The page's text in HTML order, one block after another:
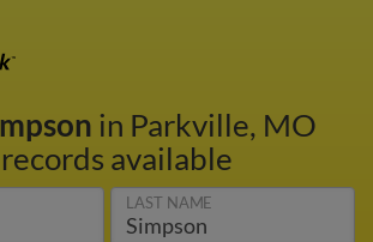
in Parkville, MO
available
LAST NAME